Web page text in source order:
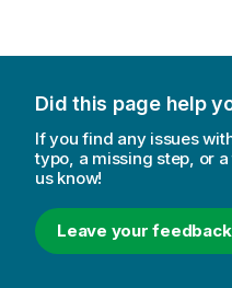
Did this page help
If you find any issues
typo, a missing step, or
us know!
Leave your